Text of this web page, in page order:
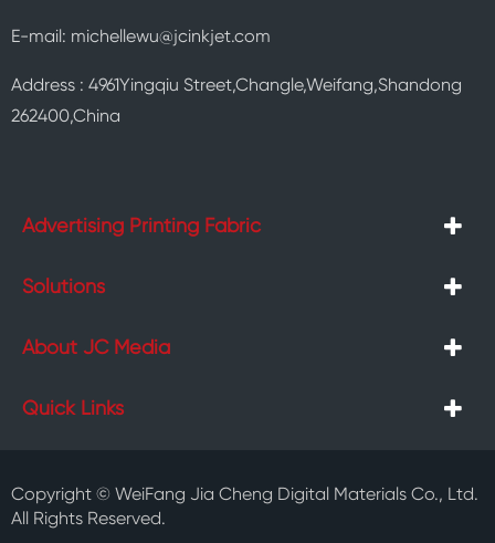
E-mail: michellewu@jcinkjet.com
Address : 4961Yingqiu Street,Changle,Weifang,Shandong
262400,China
Advertising Printing Fabric
Solutions
About JC Media
Quick Links
Copyright © WeiFang Jia Cheng Digital Materials Co., Ltd.
All Rights Reserved.